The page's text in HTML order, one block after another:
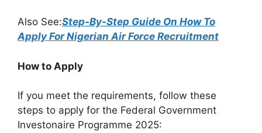
Also See:Step-By-Step Guide On How To
Apply For Nigerian Air Force Recruitment
How to Apply
If you meet the requirements, follow these
steps to apply for the Federal Government
Investonaire Programme 2025: